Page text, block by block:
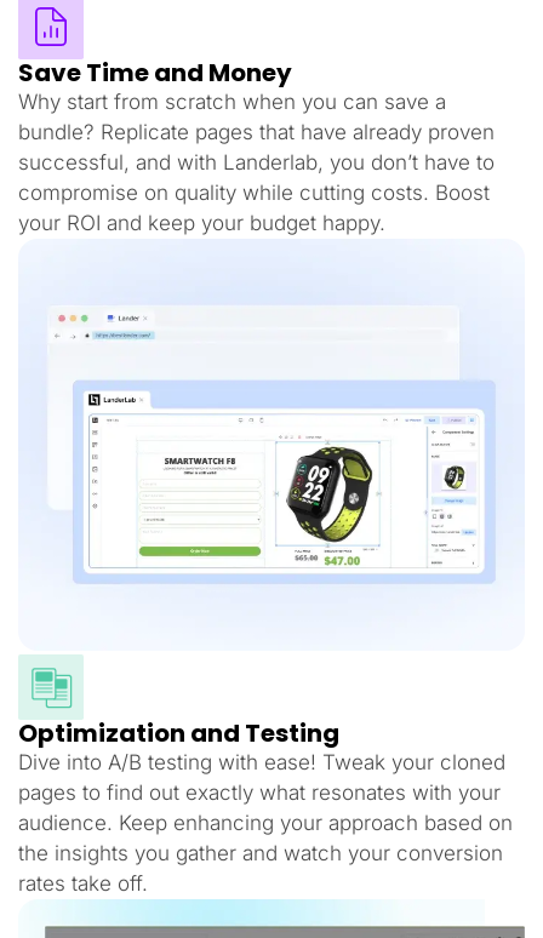
Save Time and Money
Why start from scratch when you can save a
bundle? Replicate pages that have already proven
successful, and with Landerlab, you don’t have to
compromise on quality while cutting costs. Boost
your ROI and keep your budget happy.
Optimization and Testing
Dive into A/B testing with ease! Tweak your cloned
pages to find out exactly what resonates with your
audience. Keep enhancing your approach based on
the insights you gather and watch your conversion
rates take off.